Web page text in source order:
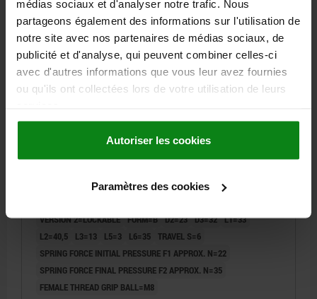
médias sociaux et d'analyser notre trafic. Nous
partageons également des informations sur l'utilisation de
notre site avec nos partenaires de médias sociaux, de
publicité et d'analyse, qui peuvent combiner celles-ci
avec d'autres informations que vous leur avez fournies
ou qu'ils ont collectées lors de votre utilisation de leurs
Autoriser les cookies
Paramètres des cookies
03182
PRECISION INDEXING PLUNGE, FORM:B LOCKABLE
WITH LOCKING SLOT, D=12, STEEL HARDENED AND
VERSION 2=LOCKABLE FORM=B D2=23 D3=32 L1=33
L2=40,5
L3=13 L5=3 L6=35 TRAVEL S=6
SPRING FORCE INITIAL PRESSURE F1 APPROX. N=22
SPRING FORCE FINAL PRESSURE F2 APPROX. N=35
FEMALE THREAD GRIP BALL=M8